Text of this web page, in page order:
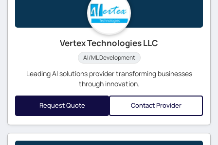
Vertex Technologies LLC
AI/ML Development
Leading AI solutions provider transforming businesses
through innovation.
Request Quote Contact Provider